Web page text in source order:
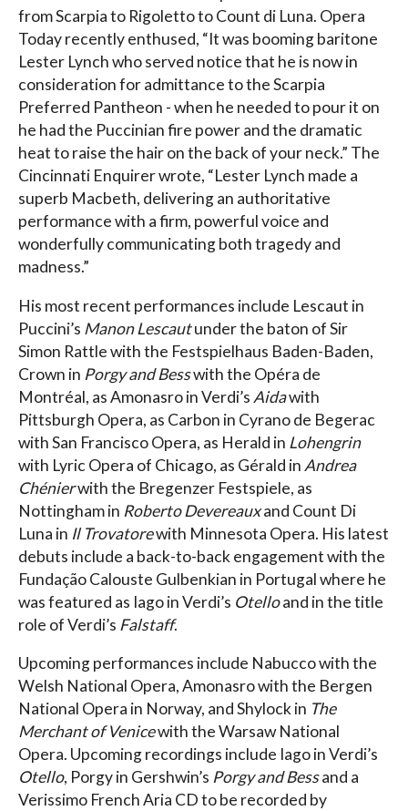
from Scarpia to Rigoletto to Count di Luna. Opera
Today recently enthused, “It was booming baritone
Lester Lynch who served notice that he is now in
consideration for admittance to the Scarpia
Preferred Pantheon - when he needed to pour it on
he had the Puccinian fire power and the dramatic
heat to raise the hair on the back of your neck.” The
Cincinnati Enquirer wrote, “Lester Lynch made a
superb Macbeth, delivering an authoritative
performance with a firm, powerful voice and
wonderfully communicating both tragedy and
madness.”
His most recent performances include Lescaut in
Puccini’s Manon Lescautunder the baton of Sir
Simon Rattle with the Festspielhaus Baden-Baden,
Crown in Porgy and Besswith the Opéra de
Montréal, as Amonasro in Verdi’s Aidawith
Pittsburgh Opera, as Carbon in Cyrano de Begerac
with San Francisco Opera, as Herald in Lohengrin
with Lyric Opera of Chicago, as Gérald in Andrea
Chénierwith the Bregenzer Festspiele, as
Nottingham in Roberto Devereauxand Count Di
Luna in Il Trovatorewith Minnesota Opera. His latest
debuts include a back-to-back engagement with the
Fundação Calouste Gulbenkian in Portugal where he
was featured as Iago in Verdi’s Otelloand in the title
role of Verdi’s Falstaff.
Upcoming performances include Nabucco with the
Welsh National Opera, Amonasro with the Bergen
National Opera in Norway, and Shylock in The
Merchant of Venicewith the Warsaw National
Opera. Upcoming recordings include Iago in Verdi’s
Otello, Porgy in Gershwin’s Porgy and Bessand a
Verissimo French Aria CD to be recorded by